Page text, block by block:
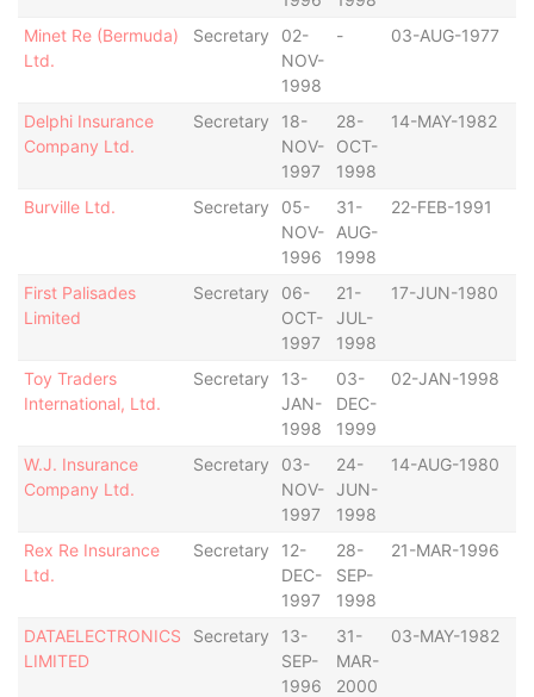
Minet Re (Bermuda)
Ltd.
Secretary
02-
NOV-
1998
- 03-AUG-1977
Delphi Insurance
Company Ltd.
Secretary
18-
NOV-
1997
28-
OCT-
1998
14-MAY-1982
Burville Ltd. Secretary
05-
NOV-
1996
31-
AUG-
1998
22-FEB-1991
First Palisades
Limited
Secretary
06-
OCT-
1997
21-
JUL-
1998
17-JUN-1980
Toy Traders
International, Ltd.
Secretary
13-
JAN-
1998
03-
DEC-
1999
02-JAN-1998
W.J. Insurance
Company Ltd.
Secretary
03-
NOV-
1997
24-
JUN-
1998
14-AUG-1980
Rex Re Insurance
Ltd.
Secretary
12-
DEC-
1997
28-
SEP-
1998
21-MAR-1996
DATAELECTRONICS
LIMITED
Secretary
13-
SEP-
1996
31-
MAR-
2000
03-MAY-1982